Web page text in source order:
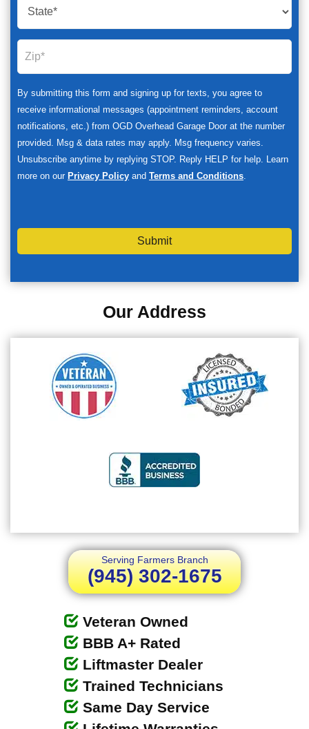
By submitting this form and signing up for texts, you agree to
receive informational messages (appointment reminders, account
notifications, etc.) from OGD Overhead Garage Door at the number
provided. Msg & data rates may apply. Msg frequency varies.
Unsubscribe anytime by replying STOP. Reply HELP for help. Learn
more on our Privacy Policy and Terms and Conditions.
Submit
Our Address
Serving Farmers Branch
(945) 302-1675
Veteran Owned
BBB A+ Rated
Liftmaster Dealer
Trained Technicians
Same Day Service